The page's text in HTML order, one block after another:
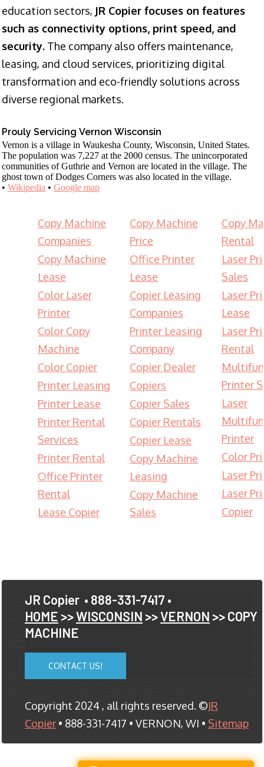
education sectors, JR Copier focuses on features
such as connectivity options, print speed, and
security. The company also offers maintenance,
leasing, and cloud services, prioritizing digital
transformation and eco-friendly solutions across
diverse regional markets.
Prouly Servicing Vernon Wisconsin
Vernon is a village in Waukesha County, Wisconsin, United States.
The population was 7,227 at the 2000 census. The unincorporated
communities of Guthrie and Vernon are located in the village. The
ghost town of Dodges Corners was also located in the village.
• Wikipedia • Google map
Copy Machine
Companies
Copy Machine
Lease
Color Laser
Printer
Color Copy
Machine
Color Copier
Printer Leasing
Printer Lease
Printer Rental
Services
Printer Rental
Office Printer
Rental
Lease Copier
Copy Machine
Price
Office Printer
Lease
Copier Leasing
Companies
Printer Leasing
Company
Copier Dealer
Copiers
Copier Sales
Copier Rentals
Copier Lease
Copy Machine
Leasing
Copy Machine
Sales
Copy
Rental
Laser
Sales
Laser
Lease
Laser
Rental
Printer
Laser
Printer
Color
Laser
Laser
Copier
JR Copier • 888-331-7417 •
HOME >>WISCONSIN >>VERNON >> COPY
MACHINE
CONTACT US!
Copyright 2024 , all rights reserved. ©JR
Copier • 888-331-7417 • VERNON, WI • Sitemap